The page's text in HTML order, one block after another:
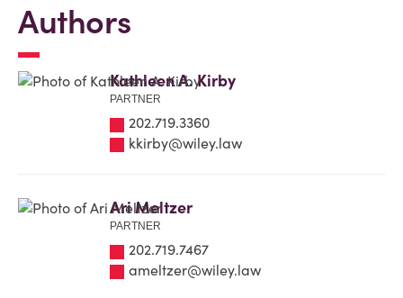
Authors
Kathleen A. Kirby
PARTNER
202.719.3360
kkirby@wiley.law
Ari Meltzer
PARTNER
202.719.7467
ameltzer@wiley.law